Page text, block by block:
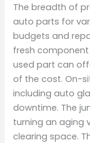
The breadth of
auto parts for
budgets and
fresh
used part can
of the cost. On-
including auto
downtime. The
turning an aging
clearing space.